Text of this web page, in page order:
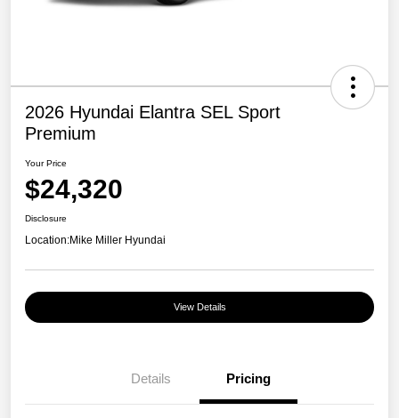
2026 Hyundai Elantra SEL Sport
Premium
Your Price
$24,320
Disclosure
Location:Mike Miller Hyundai
View Details
Details Pricing